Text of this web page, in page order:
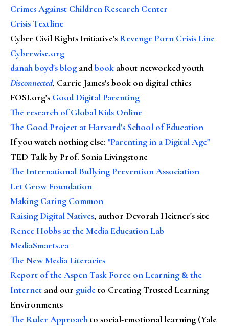
Crimes Against Children Research Center
Crisis Textline
Cyber Civil Rights Initiative's Revenge Porn Crisis Line
Cyberwise.org
danah boyd's blog andbook about networked youth
Disconnected, Carrie James's book on digital ethics
FOSI.org's Good Digital Parenting
The research of Global Kids Online
The Good Project at Harvard's School of Education
If you watch nothing else: "Parenting in a Digital Age"
TED Talk by Prof. Sonia Livingstone
The International Bullying Prevention Association
Let Grow Foundation
Making Caring Common
Raising Digital Natives, author Devorah Heitner's site
Renee Hobbs at the Media Education Lab
MediaSmarts.ca
The New Media Literacies
Report of the Aspen Task Force on Learning & the
Internet and our guideto Creating Trusted Learning
Environments
The Ruler Approachto social-emotional learning (Yale